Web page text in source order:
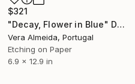
$321
"Decay, Flower in Blue" Drawing
Vera Almeida, Portugal
Etching on Paper
6.9 x 12.9 in